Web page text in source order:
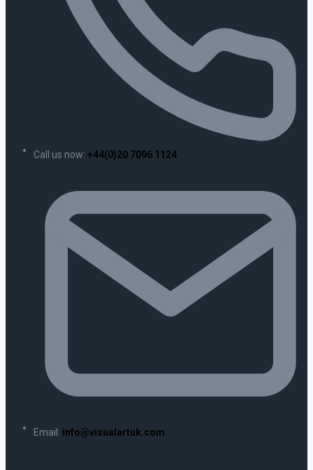
Call us now: +44(0)20 7096 1124
Email: info@visualartuk.com